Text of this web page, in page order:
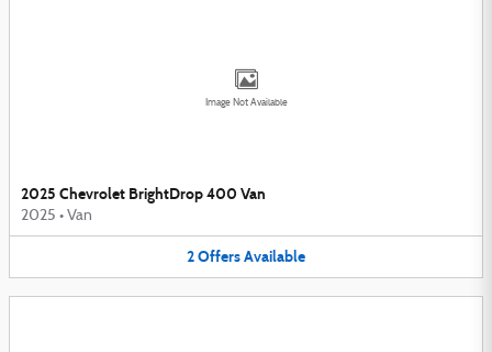
Image Not Available
2025 Chevrolet BrightDrop 400 Van
2025 • Van
2OffersAvailable